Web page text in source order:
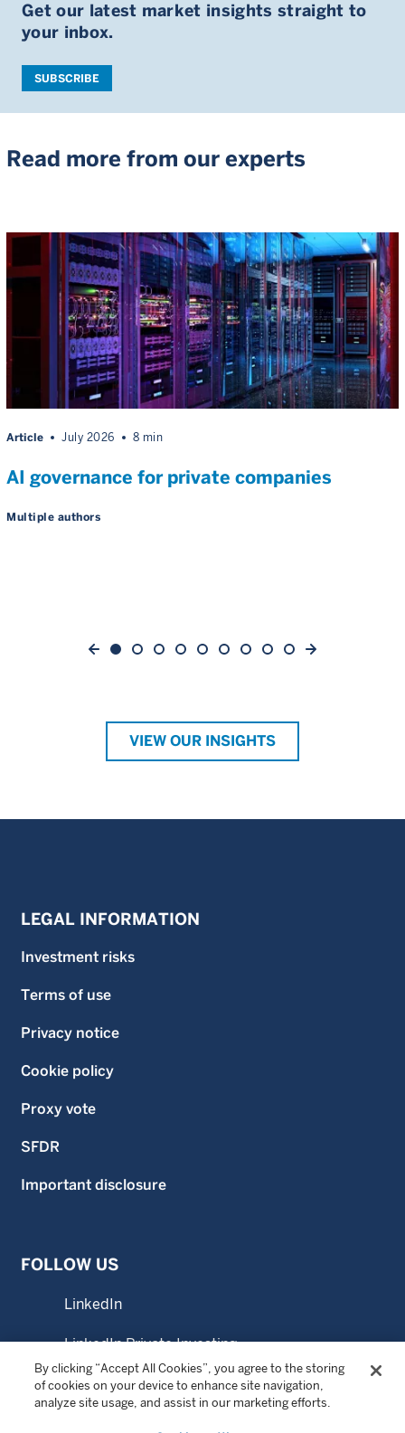
Get our latest market insights straight to
your inbox.
SUBSCRIBE
Read more from our experts
Article July 2026 8 min
AI governance for private companies
Multiple authors
VIEW OUR INSIGHTS
LEGAL INFORMATION
Investment risks
Terms of use
Privacy notice
Cookie policy
Proxy vote
SFDR
Important disclosure
FOLLOW US
LinkedIn
LinkedIn Private Investing
LinkedIn Sustainable Investing
By clicking “Accept All Cookies”, you agree to the storing
of cookies on your device to enhance site navigation,
analyze site usage, and assist in our marketing efforts.